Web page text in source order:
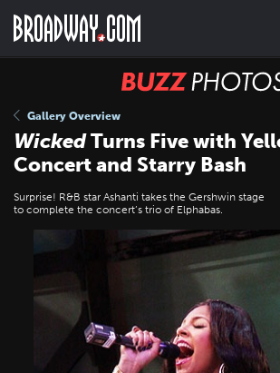
main
BUZZ
Gallery Overview
WickedTurns Five with
Concert and Starry Bash
Surprise! R&B star Ashanti takes the Gershwin stage
to complete the concert’s trio of Elphabas.